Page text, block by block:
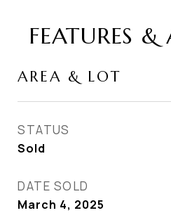
FEATURES
AREA & LOT
STATUS
Sold
DATE SOLD
March 4, 2025